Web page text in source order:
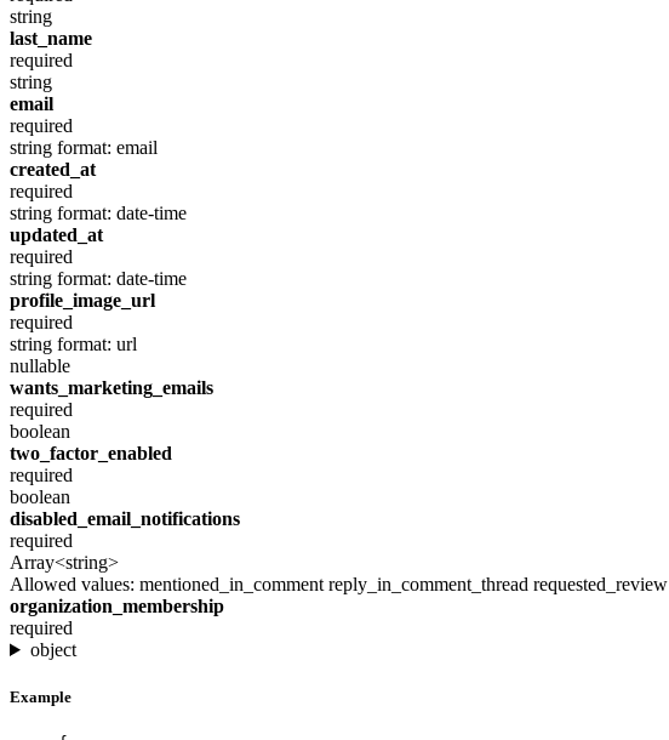
string
last_name
required
string
email
required
string format: email
created_at
required
string format: date-time
updated_at
required
string format: date-time
profile_image_url
required
string format: url
nullable
wants_marketing_emails
required
boolean
two_factor_enabled
required
boolean
disabled_email_notifications
required
Array<string>
Allowed values: mentioned_in_comment reply_in_comment_thread requested_review
organization_membership
required
object
Example